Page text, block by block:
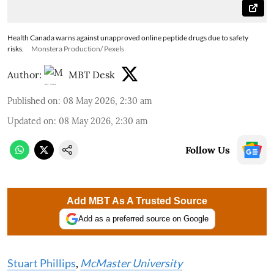
Health Canada warns against unapproved online peptide drugs due to safety
risks.
Monstera Production/ Pexels
Author: MBT Desk
Published on: 08 May 2026, 2:30 am
Updated on: 08 May 2026, 2:30 am
Follow Us
Add MBT As A Trusted Source
Add as a preferred source on Google
Stuart Phillips, McMaster University